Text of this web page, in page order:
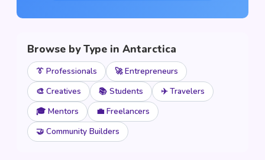
Browse by Type in Antarctica
👔 Professionals
🚀 Entrepreneurs
🎨 Creatives
📚 Students
✈️ Travelers
🎓 Mentors
💼 Freelancers
🤝 Community Builders